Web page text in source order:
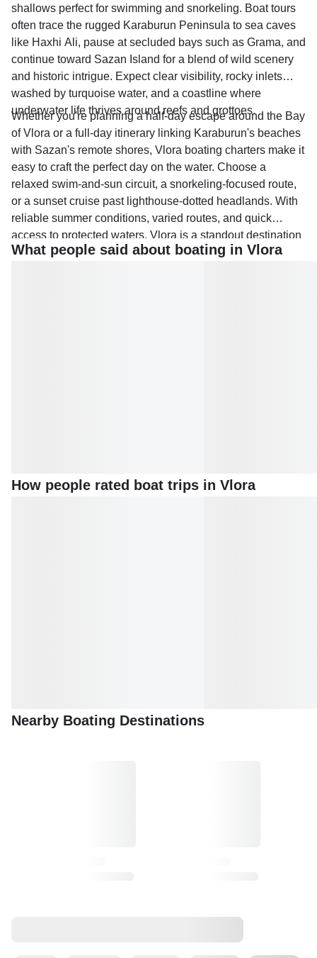
shallows perfect for swimming and snorkeling. Boat tours
often trace the rugged Karaburun Peninsula to sea caves
like Haxhi Ali, pause at secluded bays such as Grama, and
continue toward Sazan Island for a blend of wild scenery
and historic intrigue. Expect clear visibility, rocky inlets
washed by turquoise water, and a coastline where
underwater life thrives around reefs and grottoes.
Whether you're planning a half-day escape around the Bay
of Vlora or a full-day itinerary linking Karaburun's beaches
with Sazan's remote shores, Vlora boating charters make it
easy to craft the perfect day on the water. Choose a
relaxed swim-and-sun circuit, a snorkeling-focused route,
or a sunset cruise past lighthouse-dotted headlands. With
reliable summer conditions, varied routes, and quick
access to protected waters, Vlora is a standout destination
for boating tours and rentals across the Albanian Riviera.
What people said about boating in Vlora
How people rated boat trips in Vlora
Nearby Boating Destinations